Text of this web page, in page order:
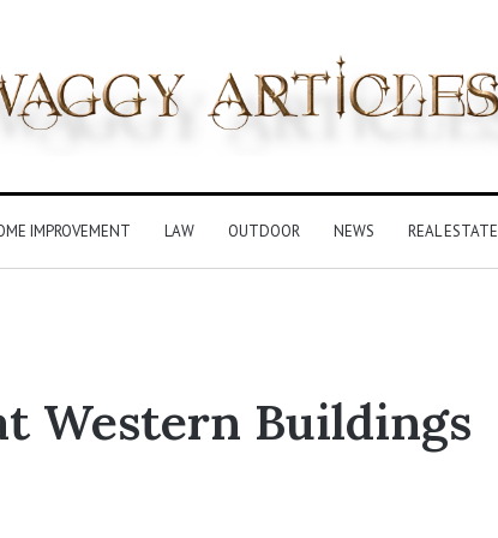
IMPROVEMENT LAW OUTDOOR NEWS REAL ESTATE
Western Buildings